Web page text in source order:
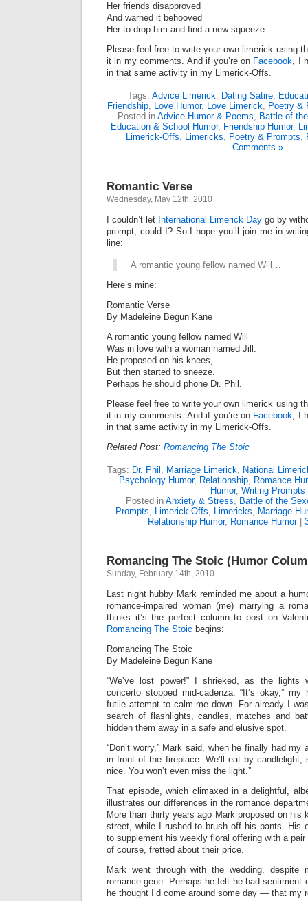
Her friends disapproved
And warned it behooved
Her to drop him and find a new squeeze.
Please feel free to write your own limerick using
it in my comments. And if you’re on Facebook, I
in that same activity in my Limerick-Offs.
Tags: Advice Limerick, Dating Satire,
Friendship, Love Humor, Love Limerick, Poetry &
Posted in Advice Humor & Poems, Battle of
Education & School Humor, Friendship Humor,
Limerick-Offs, Limericks, Poetry & Prompts,
Comments »
Romantic Verse
Wednesday, May 12th, 2010
I couldn’t let International Limerick Day go by
prompt, could I? So I hope you’ll join me in
line:
A romantic young fellow named Will…
Here’s mine:
Romantic Verse
By Madeleine Begun Kane
A romantic young fellow named Will
Was in love with a woman named Jill.
He proposed on his knees,
But then started to sneeze.
Perhaps he should phone Dr. Phil.
Please feel free to write your own limerick using
it in my comments. And if you’re on Facebook, I
in that same activity in my Limerick-Offs.
Related Post: Romancing The Stoic
Tags: Dr. Phil , Marriage Limerick, National
Psychology Humor, Relationship, Romance
Humor, Writing Prompts
Posted in Anxiety & Stress, Battle of the
Prompts, Limerick-Offs, Limericks, Marriage
Relationship Humor, Romance Humor|
Romancing The Stoic (Humor
Sunday, February 14th, 2010
Last night hubby Mark reminded me about a
romance-impaired woman (me) marrying a
thinks it’s the perfect column to post on
Romancing The Stoic begins:
Romancing The Stoic
By Madeleine Begun Kane
“We’ve lost power!” I shrieked, as the lights
concerto stopped mid-cadenza. “It’s okay,”
futile attempt to calm me down. For already I
search of flashlights, candles, matches and
hidden them away in a safe and elusive spot.
“Don’t worry,” Mark said, when he finally had my
in front of the fireplace. We’ll eat by candlelight,
nice. You won’t even miss the light.”
That episode, which climaxed in a delightful,
illustrates our differences in the romance
More than thirty years ago Mark proposed on his
street, while I rushed to brush off his pants. His
to supplement his weekly floral offering with a
of course, fretted about their price.
Mark went through with the wedding, despite
romance gene. Perhaps he felt he had sentiment
he thought I’d come around some day — that my